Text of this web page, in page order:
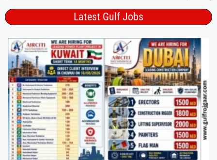
Latest Gulf Jobs